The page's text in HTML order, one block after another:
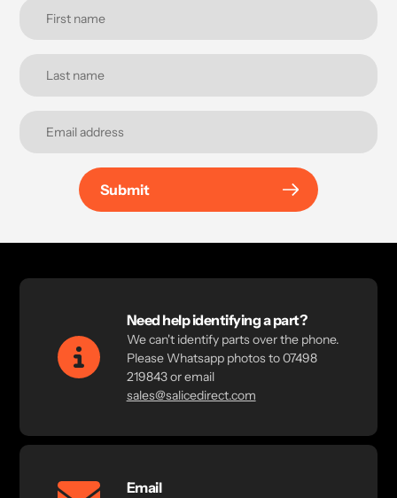
Submit
Need help identifying a part?
We can't identify parts over the phone.
Please Whatsapp photos to 07498
219843 or email
sales@salicedirect.com
Email